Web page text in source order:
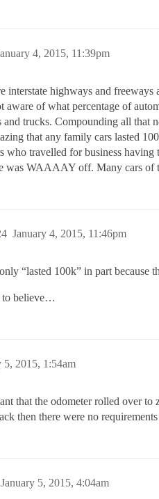
4, 2015, 11:39pm
interstate highways and
aware of what percentage of
and trucks. Compounding all that
that any family cars lasted
who travelled for business
was WAAAAY off. Many cars of
January 4, 2015, 11:46pm
“lasted 100k” in part
to believe…
5, 2015, 1:54am
that the odometer rolled over
then there were no
January 5, 2015, 4:04am